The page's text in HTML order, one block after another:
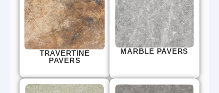
TRAVERTINE
PAVERS
MARBLE PAVERS